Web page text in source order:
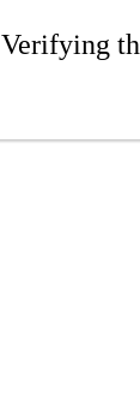
Verifying